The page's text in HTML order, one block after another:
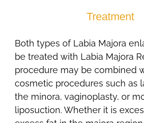
Treatment
Both types of Labia Majora
be treated with Labia Majora
procedure may be combined
cosmetic procedures such as
the minora, vaginoplasty, or
liposuction. Whether it is